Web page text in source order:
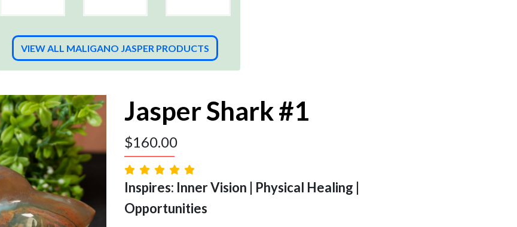
VIEW ALL MALIGANO JASPER PRODUCTS
Jasper Shark #1
$160.00
Inspires: Inner Vision | Physical Healing |
Opportunities